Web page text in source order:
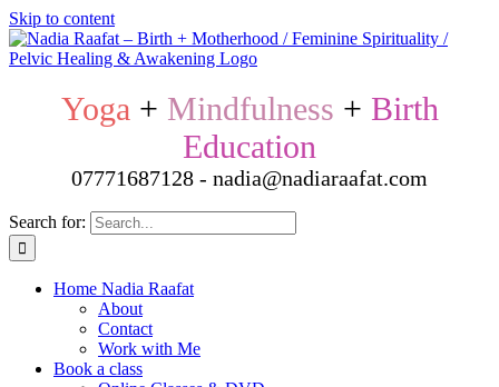
Skip to content
Yoga + Mindfulness + Birth
Education
07771687128 - nadia@nadiaraafat.com
Search for:
Home Nadia Raafat
About
Contact
Work with Me
Book a class